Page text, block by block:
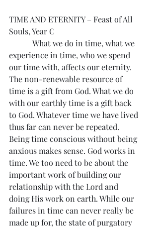
TIME AND ETERNITY – Feast of All
Souls, Year C
What we do in time, what we
experience in time, who we spend
our time with, affects our eternity.
The non-renewable resource of
time is a gift from God. What we do
with our earthly time is a gift back
to God. Whatever time we have lived
thus far can never be repeated.
Being time conscious without being
anxious makes sense. God works in
time. We too need to be about the
important work of building our
relationship with the Lord and
doing His work on earth. While our
failures in time can never really be
made up for, the state of purgatory